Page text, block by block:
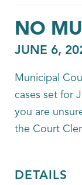
NO
JUNE 6,
Municipal
cases set for
you are
the Court
DETAILS